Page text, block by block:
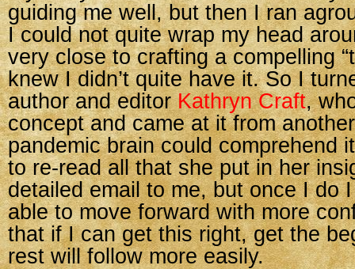
guiding me well, but then I ran
I could not quite wrap my head
very close to crafting a compelling
knew I didn’t quite have it. So I
author and editorKathryn Craft,
concept and came at it from
pandemic brain could comprehend
to re-read all that she put in her
detailed email to me, but once I do
able to move forward with more
that if I can get this right, get the
rest will follow more easily.